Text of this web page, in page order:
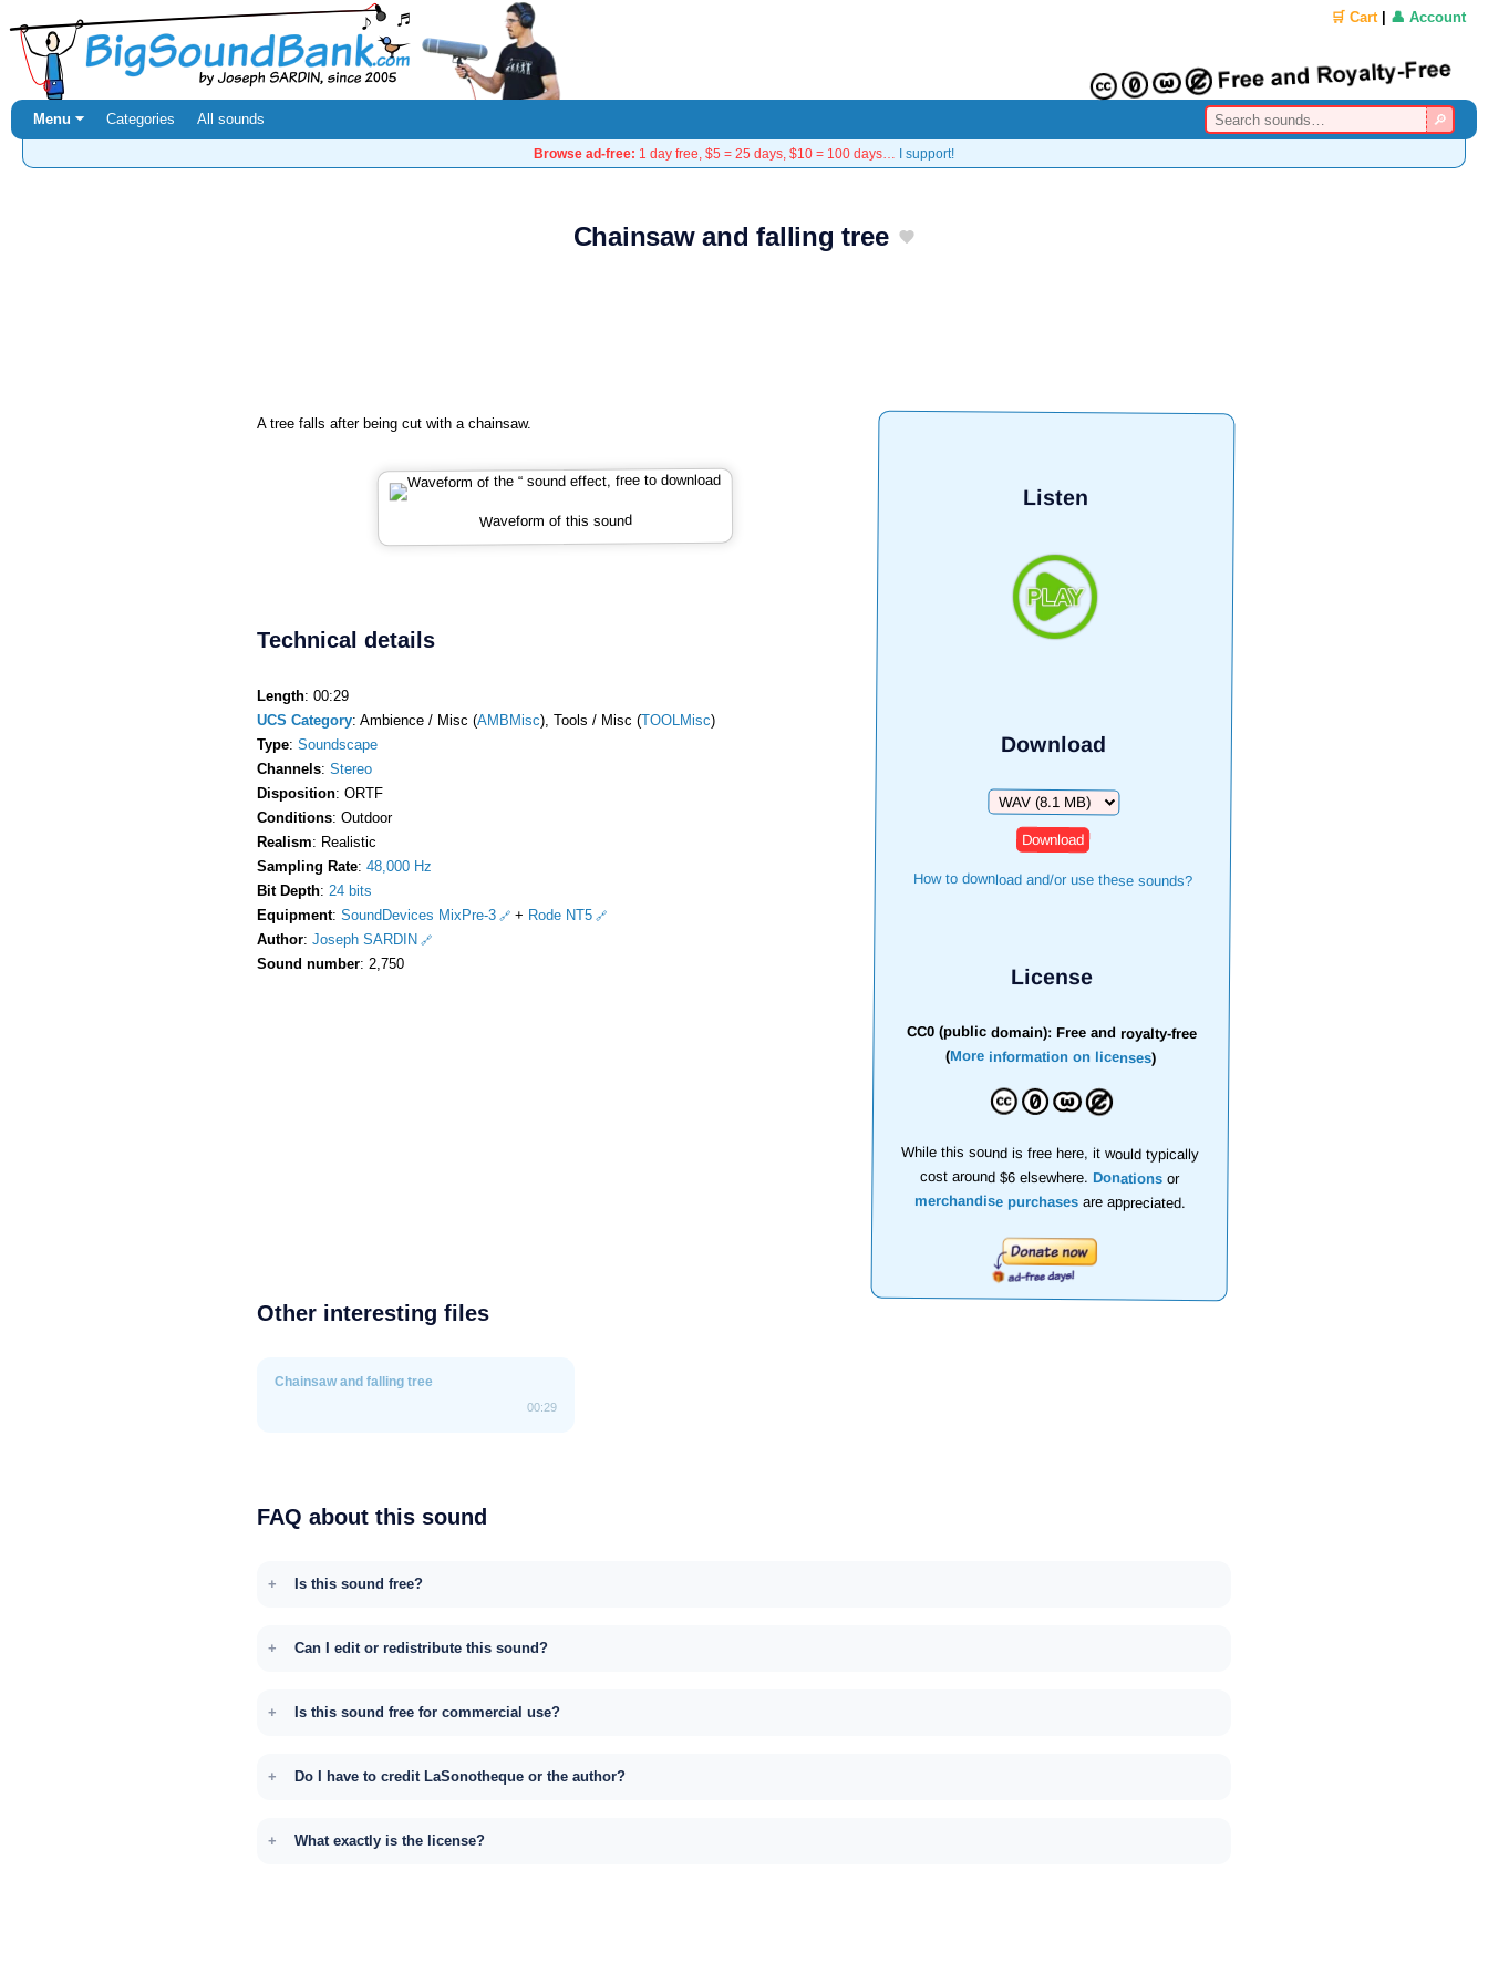
🛒 Cart| 👤 Account
Menu ⏷ Categories All sounds
Browse ad-free: 1 day free, $5 = 25 days, $10 = 100 days… I support!
Chainsaw and falling tree
Listen
Download
Download
How to download and/or use these sounds?
License
CC0 (public domain): Free and royalty-free
(More information on licenses)
While this sound is free here, it would typically
cost around $6 elsewhere.Donations or
merchandise purchasesare appreciated.
A tree falls after being cut with a chainsaw.
Waveform of this sound
Technical details
Length: 00:29
UCS Category: Ambience / Misc (AMBMisc), Tools / Misc (TOOLMisc)
Type: Soundscape
Channels: Stereo
Disposition: ORTF
Conditions: Outdoor
Realism: Realistic
Sampling Rate: 48,000 Hz
Bit Depth: 24 bits
Equipment: SoundDevices MixPre-3 + Rode NT5
Author: Joseph SARDIN
Sound number: 2,750
Other interesting files
Chainsaw and falling tree
00:29
FAQ about this sound
Is this sound free?
Can I edit or redistribute this sound?
Is this sound free for commercial use?
Do I have to credit LaSonotheque or the author?
What exactly is the license?